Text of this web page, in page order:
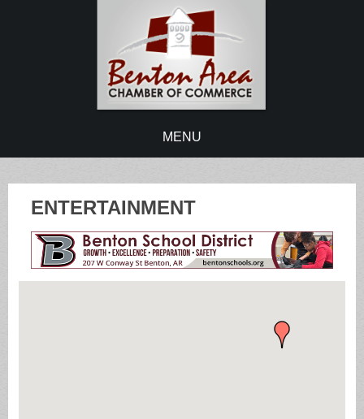
MENU
ENTERTAINMENT